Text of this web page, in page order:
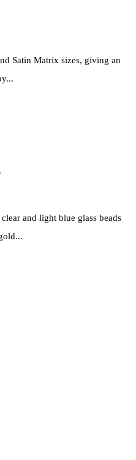
Satin Matrix sizes, giving an
and light blue glass beads